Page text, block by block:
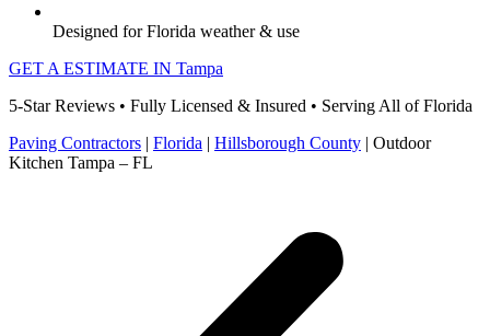
Designed for Florida weather & use
GET A ESTIMATE IN Tampa
5-Star Reviews • Fully Licensed & Insured • Serving All of Florida
Paving Contractors | Florida | Hillsborough County | Outdoor
Kitchen Tampa – FL